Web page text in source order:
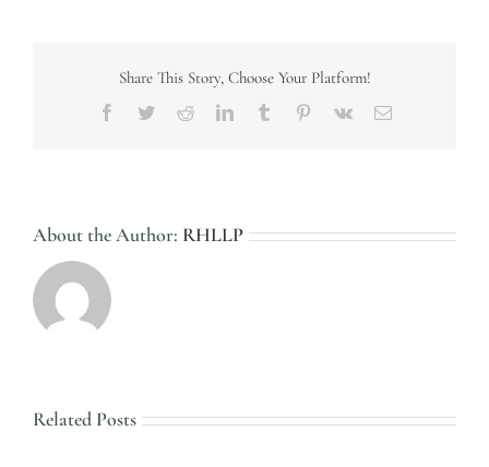
Share This Story, Choose Your Platform!
Facebook
TwitterRedditLinkedInTumblr Pinterest
Vk Email
About the Author: RHLLP
Related Posts